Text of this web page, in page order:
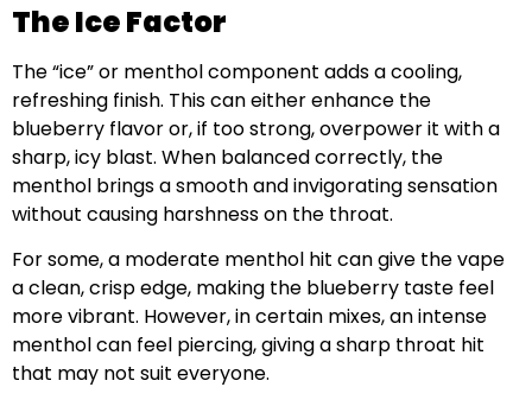
The Ice Factor
The “ice” or menthol component adds a cooling,
refreshing finish. This can either enhance the
blueberry flavor or, if too strong, overpower it with a
sharp, icy blast. When balanced correctly, the
menthol brings a smooth and invigorating sensation
without causing harshness on the throat.
For some, a moderate menthol hit can give the vape
a clean, crisp edge, making the blueberry taste feel
more vibrant. However, in certain mixes, an intense
menthol can feel piercing, giving a sharp throat hit
that may not suit everyone.